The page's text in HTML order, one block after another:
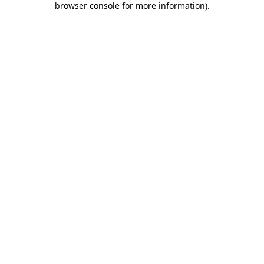
browser console for more information).